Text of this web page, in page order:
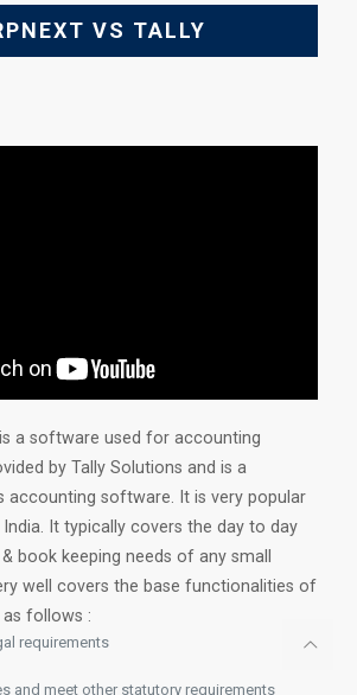
VS TALLY
a software used for accounting
by Tally Solutions and is a
accounting software. It is very popular
It typically covers the day to day
book keeping needs of any small
well covers the base functionalities of
follows :
requirements
and meet other statutory requirements